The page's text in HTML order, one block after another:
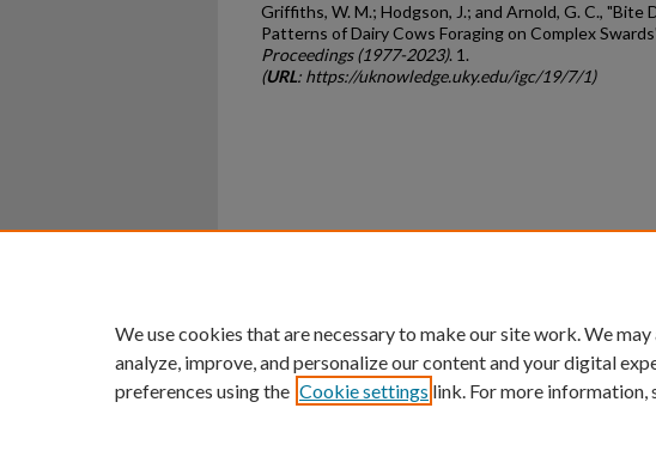
Griffiths, W. M.; Hodgson, J.; and Arnold, G. C.,
Patterns of Dairy Cows Foraging on Complex
Proceedings (1977-2023). 1.
(URL: https://uknowledge.uky.edu/igc/19/7/1)
An Equal Opportunity University
We use cookies that are necessary to make our site work. We
analyze, improve, and personalize our content and your digital
preferences using the Cookie settings link. For more information,